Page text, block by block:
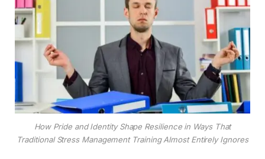
How Pride and Identity Shape Resilience in Ways That
Traditional Stress Management Training Almost Entirely Ignores